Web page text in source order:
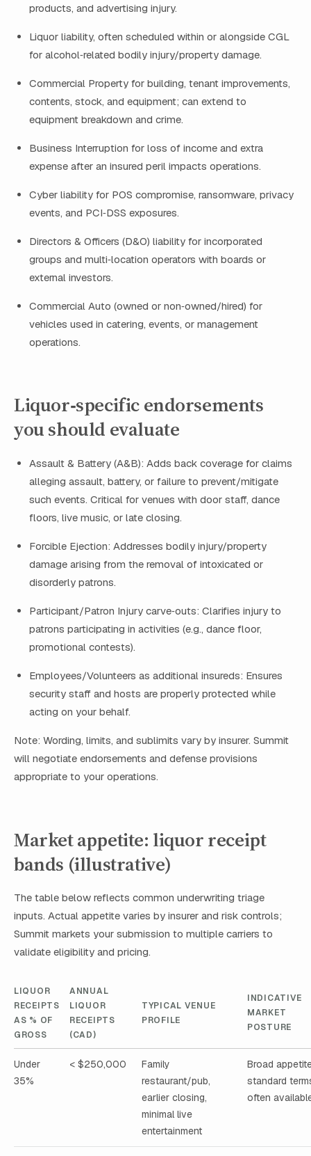
products, and advertising injury.
Liquor liability, often scheduled within or alongside CGL
for alcohol‑related bodily injury/property damage.
Commercial Property for building, tenant improvements,
contents, stock, and equipment; can extend to
equipment breakdown and crime.
Business Interruption for loss of income and extra
expense after an insured peril impacts operations.
Cyber liability for POS compromise, ransomware, privacy
events, and PCI‑DSS exposures.
Directors & Officers (D&O) liability for incorporated
groups and multi‑location operators with boards or
external investors.
Commercial Auto (owned or non‑owned/hired) for
vehicles used in catering, events, or management
operations.
Liquor‑specific endorsements
you should evaluate
Assault & Battery (A&B): Adds back coverage for claims
alleging assault, battery, or failure to prevent/mitigate
such events. Critical for venues with door staff, dance
floors, live music, or late closing.
Forcible Ejection: Addresses bodily injury/property
damage arising from the removal of intoxicated or
disorderly patrons.
Participant/Patron Injury carve‑outs: Clarifies injury to
patrons participating in activities (e.g., dance floor,
promotional contests).
Employees/Volunteers as additional insureds: Ensures
security staff and hosts are properly protected while
acting on your behalf.
Note: Wording, limits, and sublimits vary by insurer. Summit
will negotiate endorsements and defense provisions
appropriate to your operations.
Market appetite: liquor receipt
bands (illustrative)
The table below reflects common underwriting triage
inputs. Actual appetite varies by insurer and risk controls;
Summit markets your submission to multiple carriers to
validate eligibility and pricing.
LIQUOR
RECEIPTS
AS % OF
GROSS
ANNUAL
LIQUOR
RECEIPTS
(CAD)
TYPICAL VENUE
PROFILE
INDICATIVE
MARKET
POSTURE
Under
35%
< $250,000
Family
restaurant/pub,
earlier closing,
minimal live
entertainment
Broad
standard
often